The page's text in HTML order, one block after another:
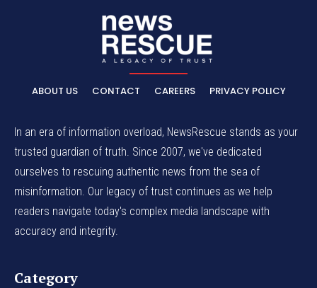
ABOUT US CONTACT CAREERS PRIVACY POLICY
In an era of information overload, NewsRescue stands as your
trusted guardian of truth. Since 2007, we've dedicated
ourselves to rescuing authentic news from the sea of
misinformation. Our legacy of trust continues as we help
readers navigate today's complex media landscape with
accuracy and integrity.
Category